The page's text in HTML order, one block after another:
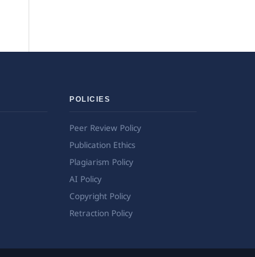
POLICIES
Peer Review Policy
Publication Ethics
Plagiarism Policy
AI Policy
Copyright Policy
Retraction Policy